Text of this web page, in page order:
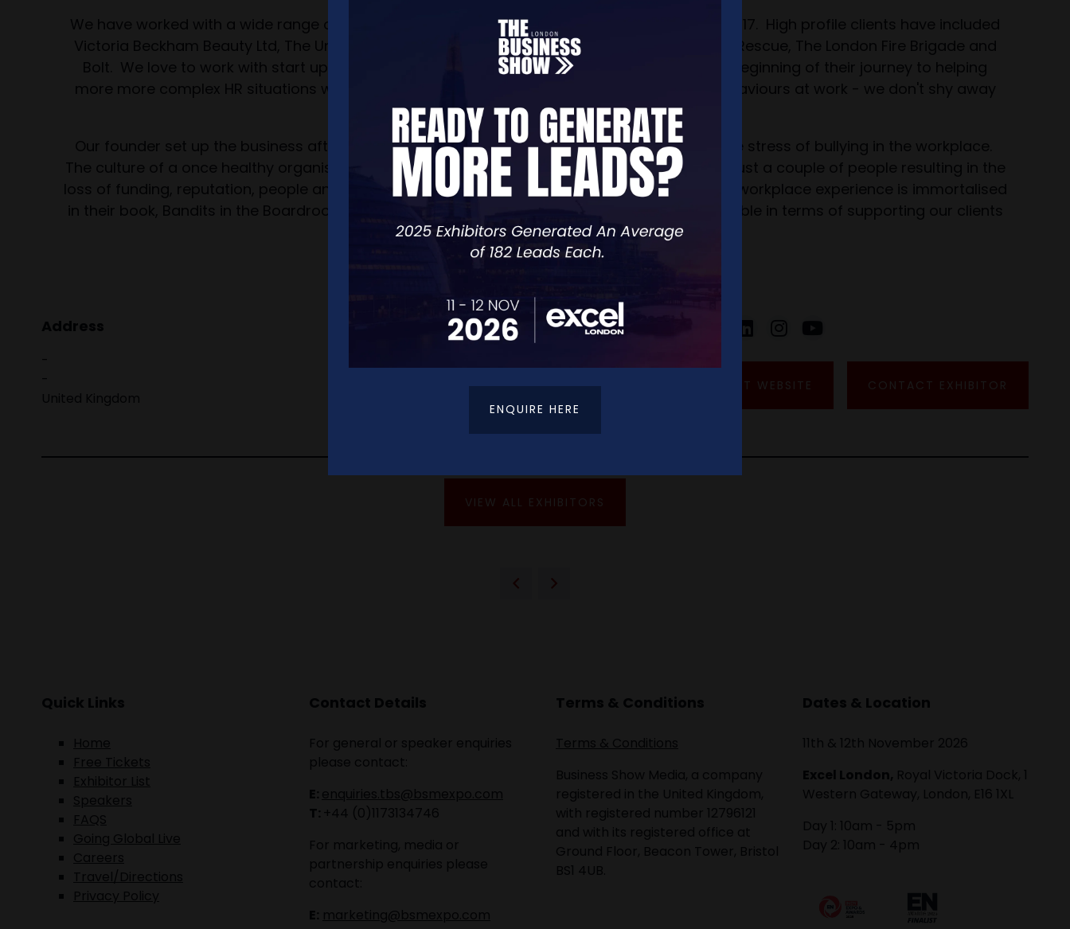
We have worked with a wide range of clients since HR Fit for Purpose started out in January 2017. High profile clients have included
Victoria Beckham Beauty Ltd, The University of London, The Open University, National Fire and Rescue, The London Fire Brigade and
Bolt. We love to work with start ups who want to get their workplace culture right from the beginning of their journey to helping
more more complex HR situations where businesses may need help with managing toxic behaviours at work - we don't shy away
from challenging situations if we think we can help you!
Our founder set up the business after experiencing a mental health breakdown caused by the stress of bullying in the workplace.
The culture of a once healthy organisation became toxic very quickly following the actions of just a couple of people resulting in the
loss of funding, reputation, people and its celebrity Patron. Our founder's true memoire of this workplace experience is immortalised
in their book, Bandits in the Boardroom and the lessons learnt from this experience are invaluable in terms of supporting our clients
with achieving a healthy workplace culture.
Address
-
-
United Kingdom
VISIT WEBSITE CONTACT EXHIBITOR
VIEW ALL EXHIBITORS
Quick Links
Home
Free Tickets
Exhibitor List
Speakers
FAQS
Going Global Live
Careers
Travel/Directions
Privacy Policy
Contact Details
For general or speaker enquiries
please contact:
E: enquiries.tbs@bsmexpo.com
T: +44 (0)1173134746
For marketing, media or
partnership enquiries please
contact:
E: marketing@bsmexpo.com
Terms & Conditions
Terms & Conditions
Business Show Media, a company
registered in the United Kingdom,
with registered number 12796121
and with its registered office at
Ground Floor, Beacon Tower, Bristol
BS1 4UB.
Dates & Location
11th & 12th November 2026
Excel London, Royal Victoria Dock, 1
Western Gateway, London, E16 1XL
Day 1: 10am - 5pm
Day 2: 10am - 4pm
ENQUIRE HERE